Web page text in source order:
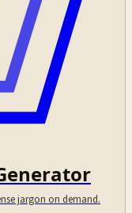
jargon on demand.